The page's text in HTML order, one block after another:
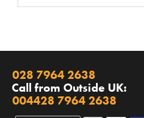
028 7964 2638
Call from Outside UK:
004428 7964 2638